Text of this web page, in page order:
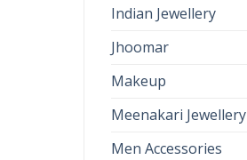
Indian Jewellery
Jhoomar
Makeup
Meenakari Jewellery
Men Accessories